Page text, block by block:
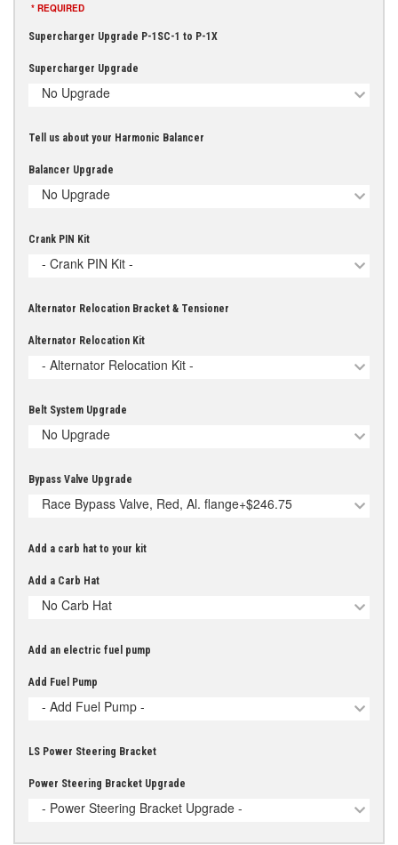
* REQUIRED
Supercharger Upgrade P-1SC-1 to P-1X
Supercharger Upgrade
No Upgrade
Tell us about your Harmonic Balancer
Balancer Upgrade
No Upgrade
Crank PIN Kit
- Crank PIN Kit -
Alternator Relocation Bracket & Tensioner
Alternator Relocation Kit
- Alternator Relocation Kit -
Belt System Upgrade
No Upgrade
Bypass Valve Upgrade
Race Bypass Valve, Red, Al. flange+$246.75
Add a carb hat to your kit
Add a Carb Hat
No Carb Hat
Add an electric fuel pump
Add Fuel Pump
- Add Fuel Pump -
LS Power Steering Bracket
Power Steering Bracket Upgrade
- Power Steering Bracket Upgrade -